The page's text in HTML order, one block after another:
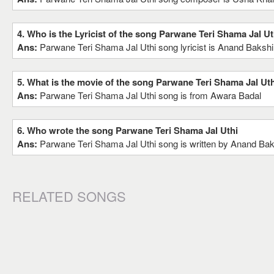
4. Who is the Lyricist of the song Parwane Teri Shama Jal
Ans: Parwane Teri Shama Jal Uthi song lyricist is Anand Bakshi
5. What is the movie of the song Parwane Teri Shama Jal
Ans: Parwane Teri Shama Jal Uthi song is from Awara Badal
6. Who wrote the song Parwane Teri Shama Jal Uthi
Ans: Parwane Teri Shama Jal Uthi song is written by Anand
RELATED SONGS